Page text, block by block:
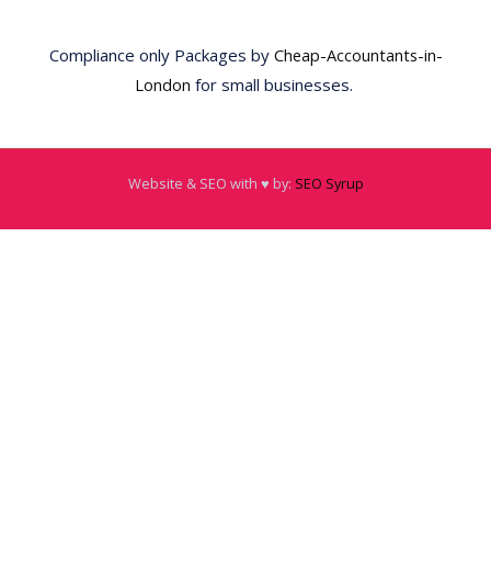
Compliance only Packages by Cheap-Accountants-in-
London for small businesses.
Website & SEO with ♥️ by: SEO Syrup